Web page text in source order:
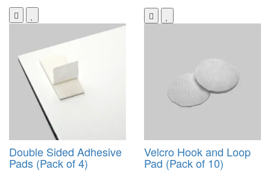
Double Sided Adhesive
Pads (Pack of 4)
Velcro Hook and Loop
Pad (Pack of 10)